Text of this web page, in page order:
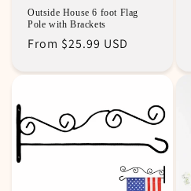
Outside House 6 foot Flag
Pole with Brackets
Regular
From $25.99 USD